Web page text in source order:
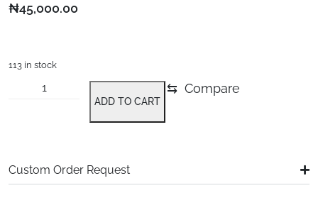
₦45,000.00
113 in stock
ADD TO CART
⇆ Compare
Custom Order Request